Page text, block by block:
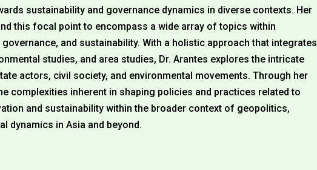
sustainability and governance dynamics in diverse contexts. Her
this focal point to encompass a wide array of topics within
and sustainability. With a holistic approach that integrates
studies, and area studies, Dr. Arantes explores the intricate
actors, civil society, and environmental movements. Through her
complexities inherent in shaping policies and practices related to
and sustainability within the broader context of geopolitics,
dynamics in Asia and beyond.